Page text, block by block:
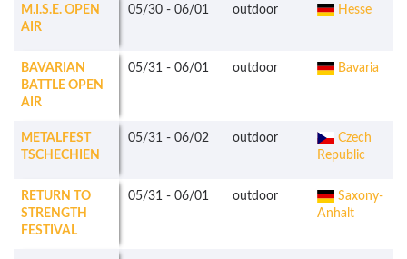
M.I.S.E. OPEN
AIR
05/30 - 06/01 outdoor Hesse
BAVARIAN
BATTLE OPEN
AIR
05/31 - 06/01 outdoor Bavaria
METALFEST
TSCHECHIEN
05/31 - 06/02 outdoor
Czech
Republic
RETURN TO
STRENGTH
FESTIVAL
05/31 - 06/01 outdoor
Saxony-
Anhalt